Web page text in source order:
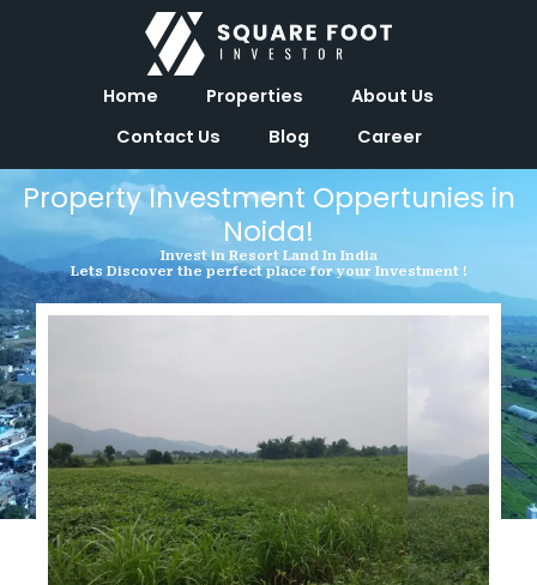
Home
Properties
About Us
Contact Us
Blog Career
Property Investment Oppertunies in
Noida!
Invest in Resort Land In India
Lets Discover the perfect place for your Investment !